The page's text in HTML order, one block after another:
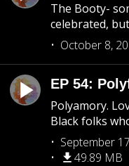
The Booty-
celebrated,
October 8,
EP 54:
Polyamory.
Black folks
September
49.89 MB